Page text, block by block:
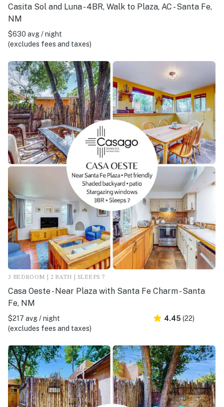
Casita Sol and Luna - 4BR, Walk to Plaza, AC - Santa Fe,
NM
$630 avg / night
(excludes fees and taxes)
3 BEDROOM | 2 BATH | SLEEPS 7
Casa Oeste - Near Plaza with Santa Fe Charm - Santa
Fe, NM
$217 avg / night
(excludes fees and taxes)
4.45 (22)